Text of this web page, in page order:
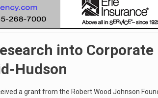
into Corporate
Hudson
a grant from the Robert Wood Johnson